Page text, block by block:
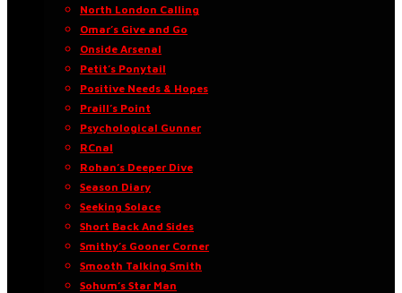
North London Calling
Omar’s Give and Go
Onside Arsenal
Petit’s Ponytail
Positive Needs & Hopes
Praill’s Point
Psychological Gunner
RCnal
Rohan’s Deeper Dive
Season Diary
Seeking Solace
Short Back And Sides
Smithy’s Gooner Corner
Smooth Talking Smith
Sohum’s Star Man